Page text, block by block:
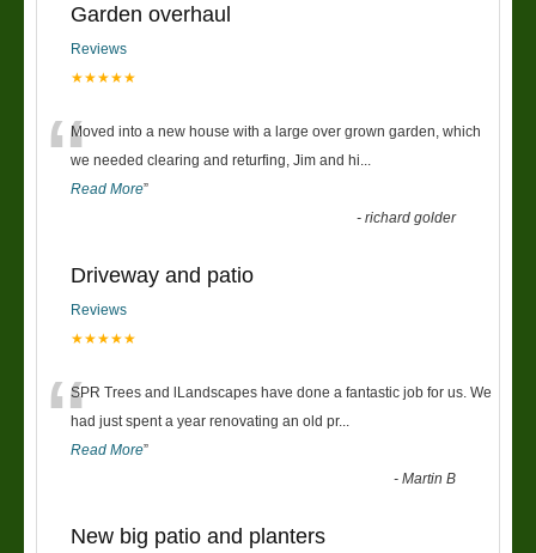
Garden overhaul
Reviews
★★★★★
“Moved into a new house with a large over grown garden, which
we needed clearing and returfing, Jim and hi
Read More”
-richard golder
Driveway and patio
Reviews
★★★★★
“SPR Trees and lLandscapes have done a fantastic job for us. We
had just spent a year renovating an old pr...
Read More”
-Martin B
New big patio and planters